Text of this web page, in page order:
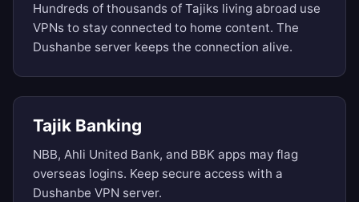
Hundreds of thousands of Tajiks living abroad use
VPNs to stay connected to home content. The
Dushanbe server keeps the connection alive.
Tajik Banking
NBB, Ahli United Bank, and BBK apps may flag
overseas logins. Keep secure access with a
Dushanbe VPN server.